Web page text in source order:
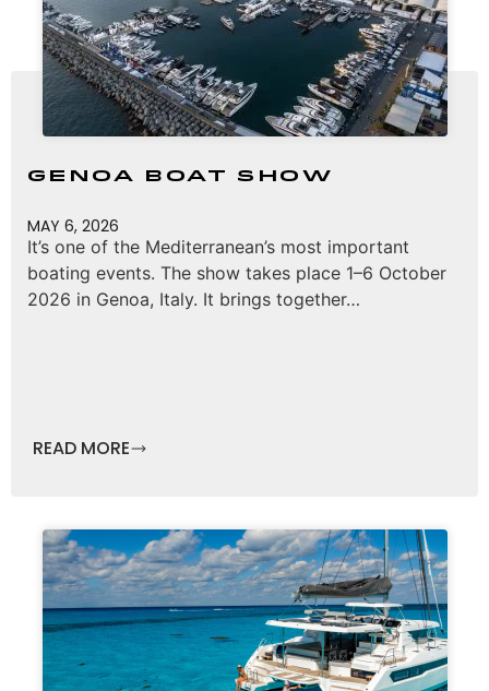
Genoa Boat Show
MAY 6, 2026
It’s one of the Mediterranean’s most important
boating events. The show takes place 1–6 October
2026 in Genoa, Italy. It brings together…
READ MORE